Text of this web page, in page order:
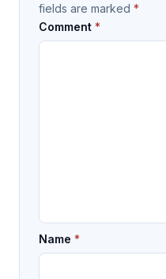
fields are marked *
Comment *
Name *